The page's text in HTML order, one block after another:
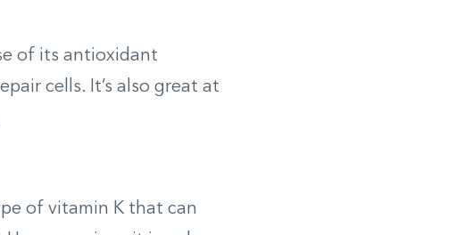
of its antioxidant
cells. It’s also great at
of vitamin K that can